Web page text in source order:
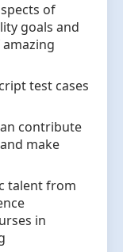
of
goals and
test cases
contribute
make
talent from
in